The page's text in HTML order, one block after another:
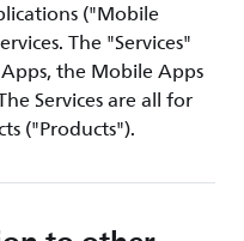
("Mobile
The "Services"
the Mobile Apps
Services are all for
("Products").